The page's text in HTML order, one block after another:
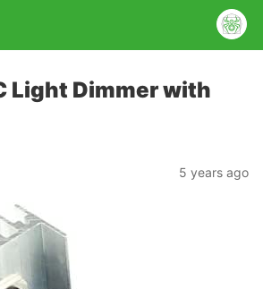
Light Dimmer with
5 years ago